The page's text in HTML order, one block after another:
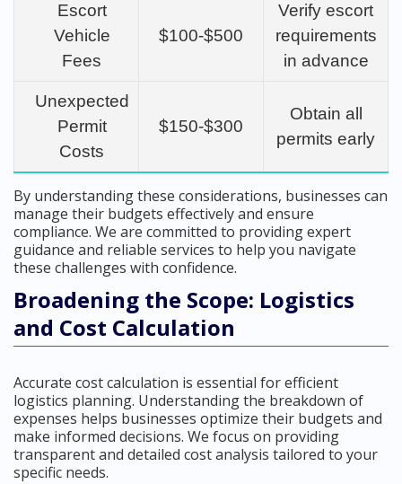
Escort
Vehicle
Fees
$100-$500
Verify escort
requirements
in advance
Unexpected
Permit
Costs
$150-$300
Obtain all
permits early
By understanding these considerations, businesses can
manage their budgets effectively and ensure
compliance. We are committed to providing expert
guidance and reliable services to help you navigate
these challenges with confidence.
Broadening the Scope: Logistics
and Cost Calculation
Accurate cost calculation is essential for efficient
logistics planning. Understanding the breakdown of
expenses helps businesses optimize their budgets and
make informed decisions. We focus on providing
transparent and detailed cost analysis tailored to your
specific needs.